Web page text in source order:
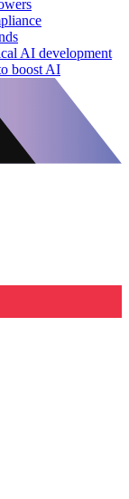
AI development
boost AI